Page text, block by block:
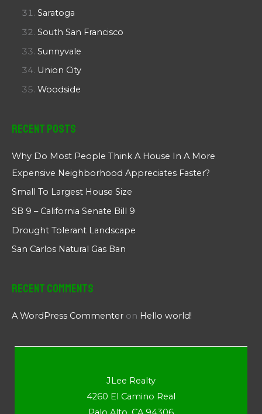
Saratoga
South San Francisco
Sunnyvale
Union City
Woodside
Recent Posts
Why Do Most People Think A House In A More
Expensive Neighborhood Appreciates Faster?
Small To Largest House Size
SB 9 – California Senate Bill 9
Drought Tolerant Landscape
San Carlos Natural Gas Ban
Recent Comments
A WordPress Commenter on Hello world!
JLee Realty
4260 El Camino Real